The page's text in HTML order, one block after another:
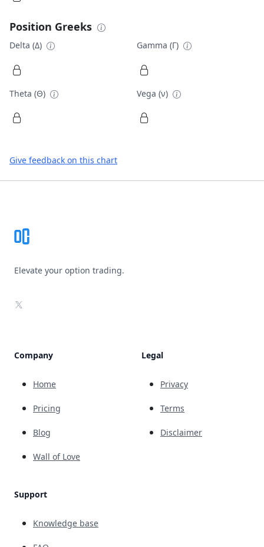
Position Greeks
Delta (Δ) Gamma (Γ)
Theta (Θ) Vega (ν)
Give feedback on this chart
Elevate your option trading.
X
Company
Home
Pricing
Blog
Wall of Love
Support
Knowledge base
Legal
Privacy
Terms
Disclaimer